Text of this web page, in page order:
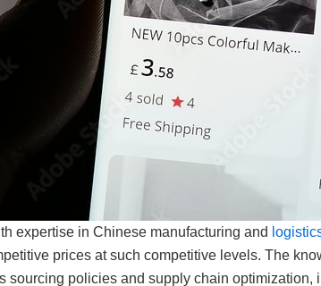
expertise in Chinese manufacturing and
prices at such competitive levels. The
sourcing policies and supply chain optimization,